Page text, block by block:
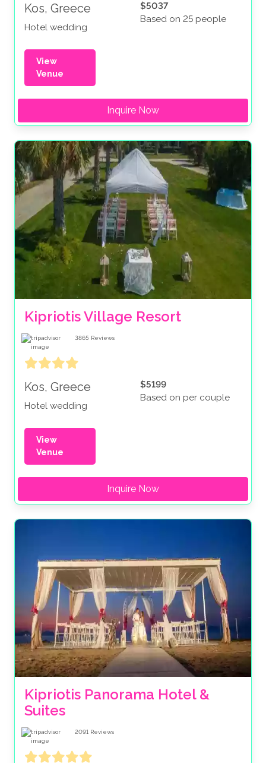
Kos, Greece
Hotel wedding
$5037
Based on 25 people
View
Venue
Inquire Now
Kipriotis Village Resort
3865 Reviews
Kos, Greece
Hotel wedding
$5199
Based on per couple
View
Venue
Inquire Now
Kipriotis Panorama Hotel &
Suites
2091 Reviews